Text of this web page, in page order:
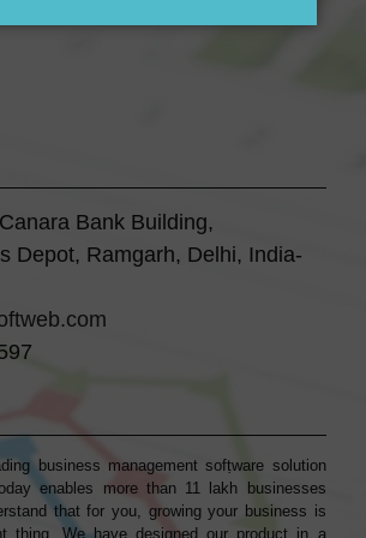
Bank Building,
Depot, Ramgarh, Delhi, India-
business management sofṭware solution
enables more than 11 lakh businesses
that for you, growing your business is
thing. We have designed our product in a